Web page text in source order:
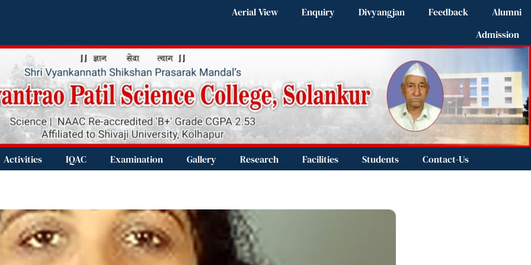
Aerial View Enquiry Divyangjan Feedback
Alumni
Admission
Activities IQAC Examination Gallery Research Facilities Students Contact-Us